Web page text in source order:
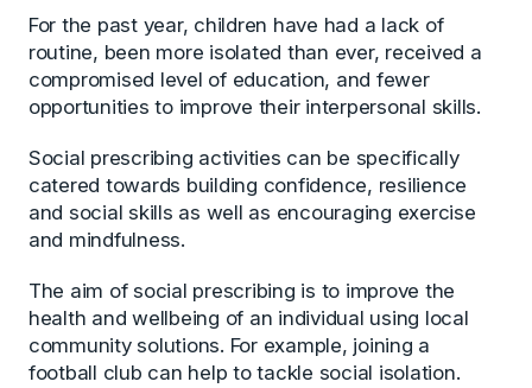
For the past year, children have had a lack of
routine, been more isolated than ever, received a
compromised level of education, and fewer
opportunities to improve their interpersonal skills.
Social prescribing activities can be specifically
catered towards building confidence, resilience
and social skills as well as encouraging exercise
and mindfulness.
The aim of social prescribing is to improve the
health and wellbeing of an individual using local
community solutions. For example, joining a
football club can help to tackle social isolation.